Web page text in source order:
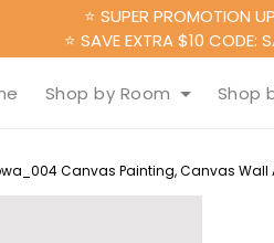
⭐ SUPER PROMOTION
⭐ SAVE EXTRA $10 CODE:
Shop by Room Shop
Canvas Painting, Canvas Wall